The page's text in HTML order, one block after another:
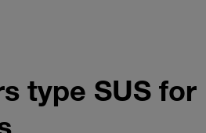
type SUS for